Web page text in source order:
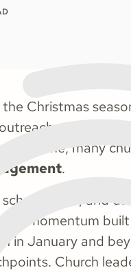
Christmas
events,
resume, many
.
work, and
the momentum
in January and
Church